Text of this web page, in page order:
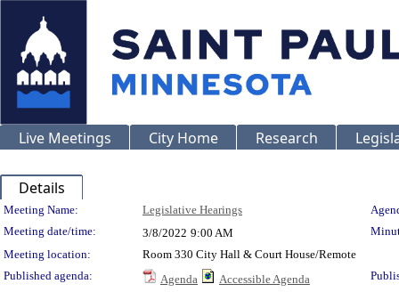
Live Meetings City Home Research
Details
Meeting Details
Meeting Name: Legislative Hearings
Meeting date/time:
3/8/2022 9:00 AM
Meeting location:
Room 330 City Hall & Court House/Remote
Published agenda:
Agenda Accessible Agenda